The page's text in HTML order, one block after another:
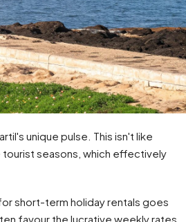
unique pulse. This isn't like
seasons, which effectively
short-term holiday rentals goes
favour the lucrative weekly rates